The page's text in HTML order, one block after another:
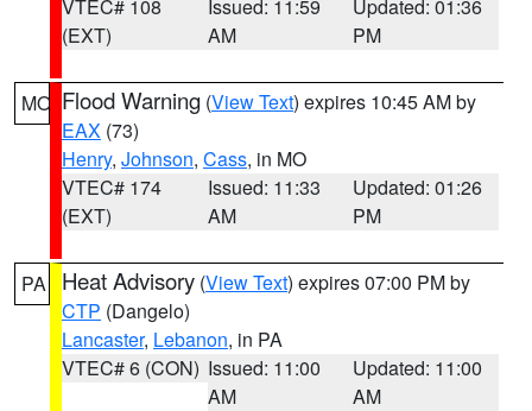
VTEC# 108
(EXT)
Issued: 11:59
AM
Updated: 01:36
PM
MO Flood Warning (View Text) expires 10:45 AM by
EAX (73)
Henry, Johnson, Cass, in MO
VTEC# 174
(EXT)
Issued: 11:33
AM
Updated: 01:26
PM
PA Heat Advisory (View Text) expires 07:00 PM by
CTP (Dangelo)
Lancaster, Lebanon, in PA
VTEC# 6 (CON) Issued: 11:00
AM
Updated: 11:00
AM